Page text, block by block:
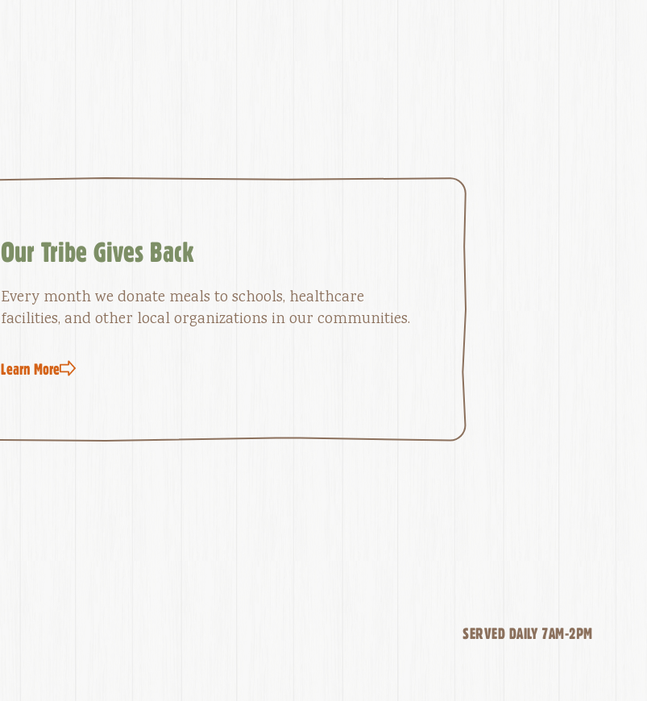
Our Tribe Gives Back
Every month we donate meals to schools, healthcare
facilities, and other local organizations in our communities.
Learn More
SERVED DAILY 7AM-2PM